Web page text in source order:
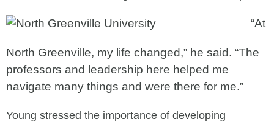
“At
North Greenville, my life changed,” he said. “The
professors and leadership here helped me
navigate many things and were there for me.”
Young stressed the importance of developing